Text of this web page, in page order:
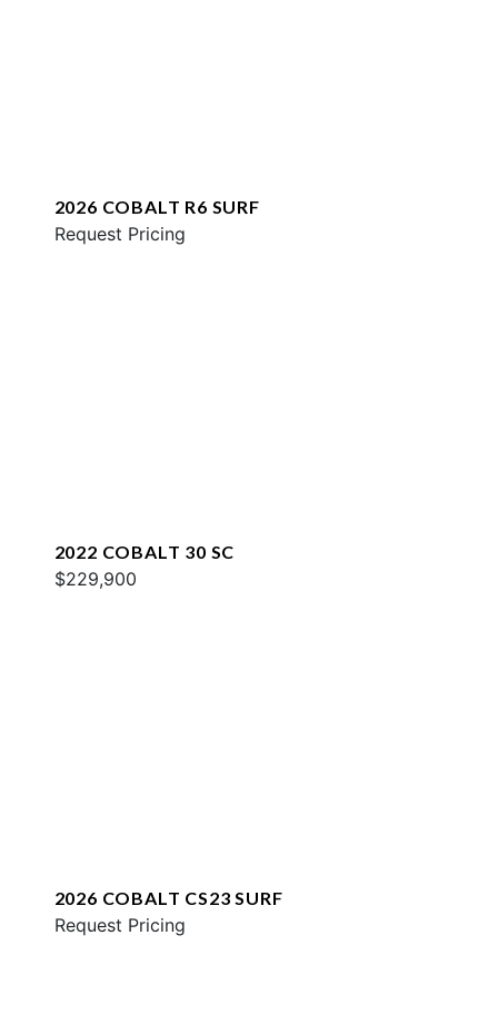
2026 COBALT R6 SURF
Request Pricing
2022 COBALT 30 SC
$229,900
2026 COBALT CS23 SURF
Request Pricing